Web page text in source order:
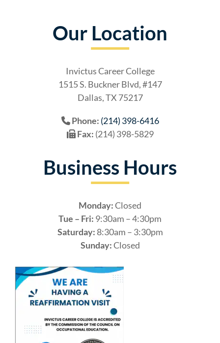
Our Location
Invictus Career College
1515 S. Buckner Blvd, #147
Dallas, TX 75217
Phone: (214) 398-6416
Fax: (214) 398-5829
Business Hours
Monday:Closed
Tue – Fri: 9:30am – 4:30pm
Saturday: 8:30am – 3:30pm
Sunday:Closed